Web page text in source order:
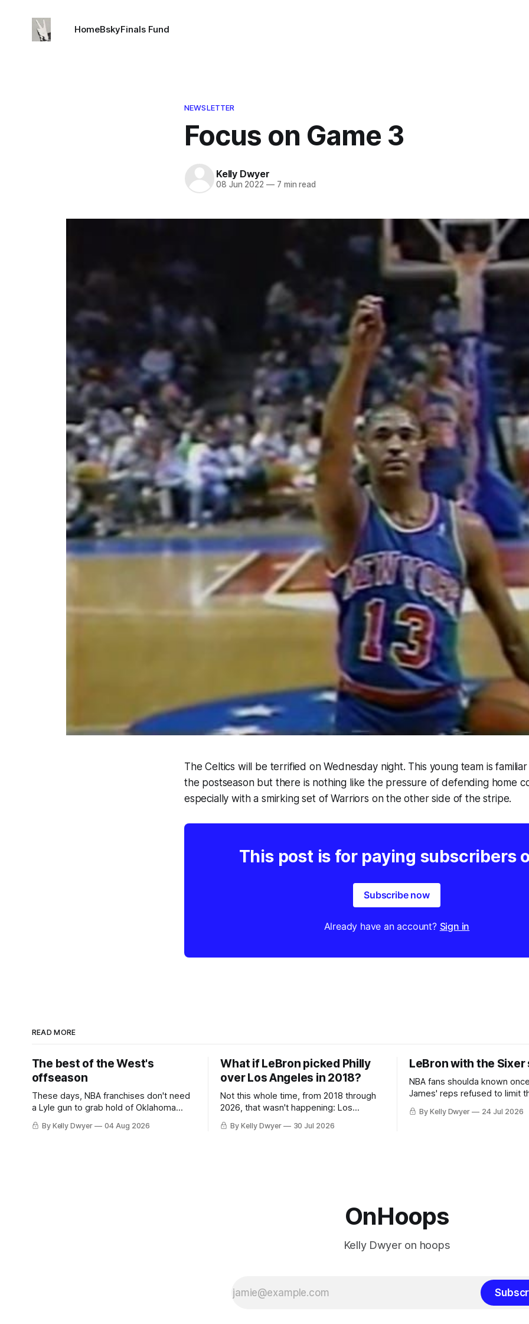
HomeBskyFinals Fund
NEWSLETTER
Focus on Game 3
Kelly Dwyer
08 Jun 2022 —7 min read
The Celtics will be terrified on Wednesday night. This young team is
the postseason but there is nothing like the pressure of defending home
especially with a smirking set of Warriors on the other side of the stripe.
This post is for paying subscribers
Subscribe now
Already have an account? Sign in
READ MORE
The best of the West's
offseason
These days, NBA franchises don't need
a Lyle gun to grab hold of Oklahoma
City. Not only were the 64-win Thunder
nearly matched in the regular season by
By Kelly Dwyer 04 Aug 2026
What if LeBron picked Philly
over Los Angeles in 2018?
Not this whole time, from 2018 through
2026, that wasn't happening: Los
Angeles always was. The one thing
we've always known about LeBron
By Kelly Dwyer 30 Jul 2026
LeBron with the
NBA fans shoulda known
James' reps refused to limit
remaining clubs to two,
all but the favorites from
By Kelly Dwyer 24 Jul 2026
OnHoops
Kelly Dwyer on hoops